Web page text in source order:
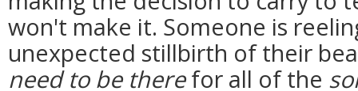
won't make it. Someone is
unexpected stillbirth of their
need to be therefor all of the